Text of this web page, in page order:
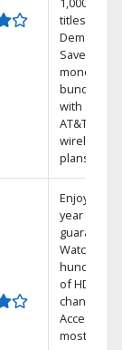
titles On
Demand.
Save
money by
bundling
with select
AT&T
wireless
plans.
Enjoy a 2-
year price
guarantee.
Watch
hundreds
of HD
channels.
Access the
most